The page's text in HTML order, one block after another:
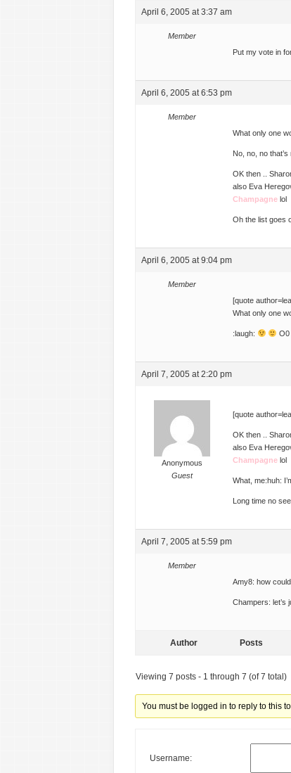
April 6, 2005 at 3:37 am
Member
Put my vote in
April 6, 2005 at 6:53 pm
Member
What only one
No, no, no
OK then ..
also Eva
Champagne lol
Oh the list goes
April 6, 2005 at 9:04 pm
Member
[quote
What only one
:laugh: O0
April 7, 2005 at 2:20 pm
Anonymous
Guest
[quote
OK then ..
also Eva
Champagne lol
What, me:huh:
Long time no
April 7, 2005 at 5:59 pm
Member
Amy8: how
Champers: let’s
Author Posts
Viewing 7 posts - 1 through 7 (of 7 total)
You must be logged in to reply to this
Username: